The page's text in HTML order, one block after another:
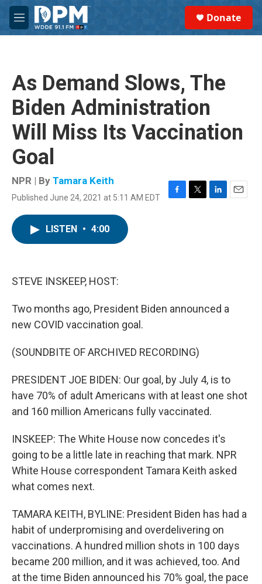
Skip to main content
M
e
Donate
As Demand Slows, The
Biden Administration
Will Miss Its Vaccination
Goal
NPR | By Tamara Keith
Published June 24, 2021 at 5:11 AM EDT
F
T
L
E
LISTEN • 4:00
STEVE INSKEEP, HOST:
Two months ago, President Biden announced a
new COVID vaccination goal.
(SOUNDBITE OF ARCHIVED RECORDING)
PRESIDENT JOE BIDEN: Our goal, by July 4, is to
have 70% of adult Americans with at least one shot
and 160 million Americans fully vaccinated.
INSKEEP: The White House now concedes it's
going to be a little late in reaching that mark. NPR
White House correspondent Tamara Keith asked
what comes next.
TAMARA KEITH, BYLINE: President Biden has had a
habit of underpromising and overdelivering on
vaccinations. A hundred million shots in 100 days
became 200 million, and it was achieved, too. And
at the time Biden announced his 70% goal, the pace